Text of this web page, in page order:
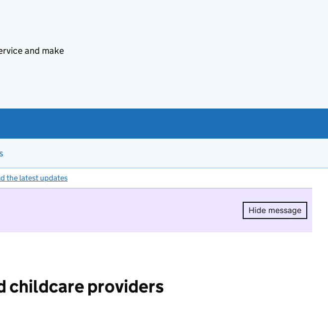
and make
the latest updates
Hide message
Hide
childcare providers